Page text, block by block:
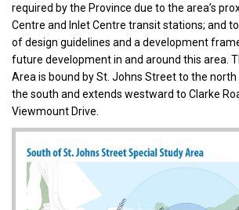
required by the Province due to the area’s
Centre and Inlet Centre transit stations; and
of design guidelines and a development
future development in and around this area.
Area is bound by St. Johns Street to the north
the south and extends westward to Clarke
Viewmount Drive.